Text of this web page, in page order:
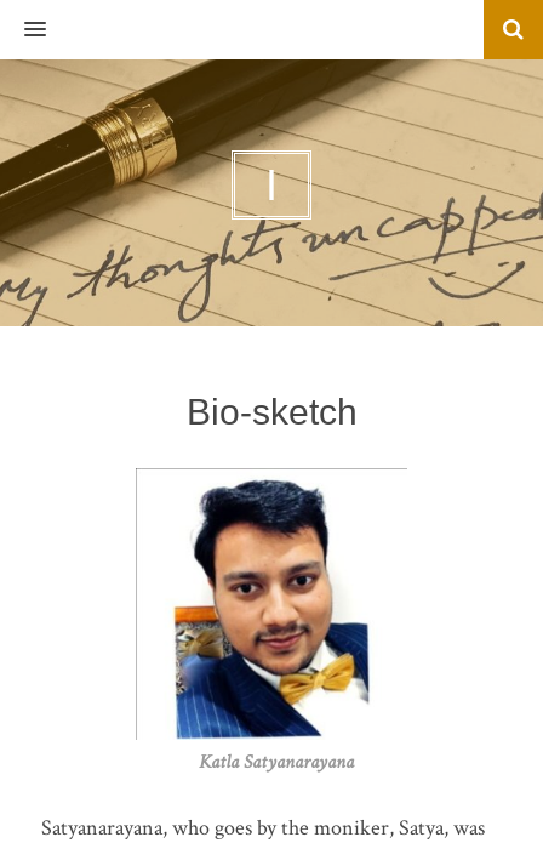
MENU
I
Bio-sketch
Katla Satyanarayana
Satyanarayana, who goes by the moniker, Satya, was